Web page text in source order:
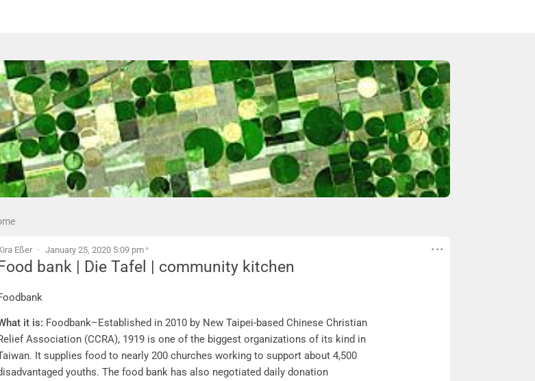
Eßer January 25, 2020 5:09 pm*
Food bank | Die Tafel | community kitchen
| Die Tafel | community kitchen
it is: Foodbank–Established in 2010 by New Taipei-based Chinese Christian
Association (CCRA), 1919 is one of the biggest organizations of its kind in
It supplies food to nearly 200 churches working to support about 4,500
youths. The food bank has also negotiated daily donation